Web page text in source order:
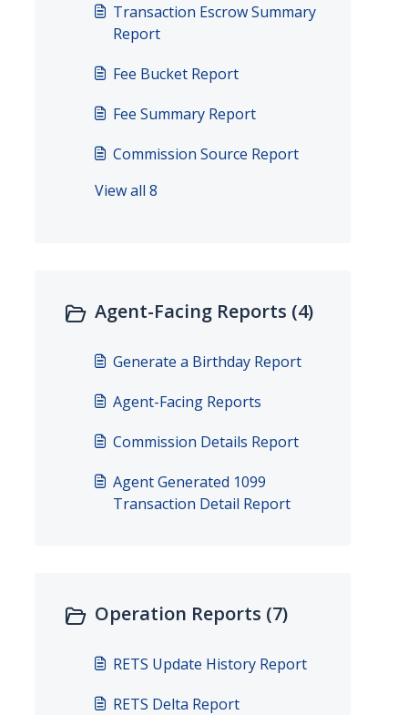
Transaction Escrow Summary
Report
Fee Bucket Report
Fee Summary Report
Commission Source Report
View all 8
Agent-Facing Reports (4)
Generate a Birthday Report
Agent-Facing Reports
Commission Details Report
Agent Generated 1099
Transaction Detail Report
Operation Reports (7)
RETS Update History Report
RETS Delta Report